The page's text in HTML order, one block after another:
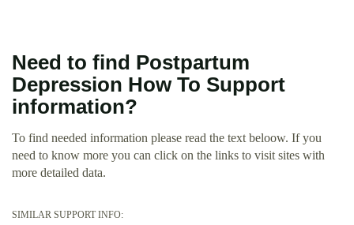
Need to find Postpartum
Depression How To Support
information?
To find needed information please read the text beloow. If you
need to know more you can click on the links to visit sites with
more detailed data.
SIMILAR SUPPORT INFO: